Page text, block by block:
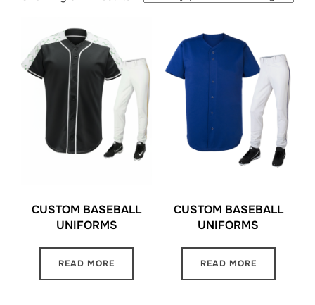
CUSTOM BASEBALL
UNIFORMS
READ MORE
CUSTOM BASEBALL
UNIFORMS
READ MORE